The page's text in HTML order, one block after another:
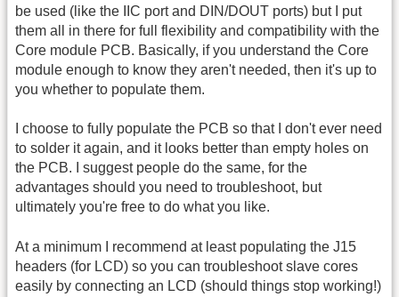
be used (like the IIC port and DIN/DOUT ports) but I put
them all in there for full flexibility and compatibility with the
Core module PCB. Basically, if you understand the Core
module enough to know they aren't needed, then it's up to
you whether to populate them.
I choose to fully populate the PCB so that I don't ever need
to solder it again, and it looks better than empty holes on
the PCB. I suggest people do the same, for the
advantages should you need to troubleshoot, but
ultimately you're free to do what you like.
At a minimum I recommend at least populating the J15
headers (for LCD) so you can troubleshoot slave cores
easily by connecting an LCD (should things stop working!)